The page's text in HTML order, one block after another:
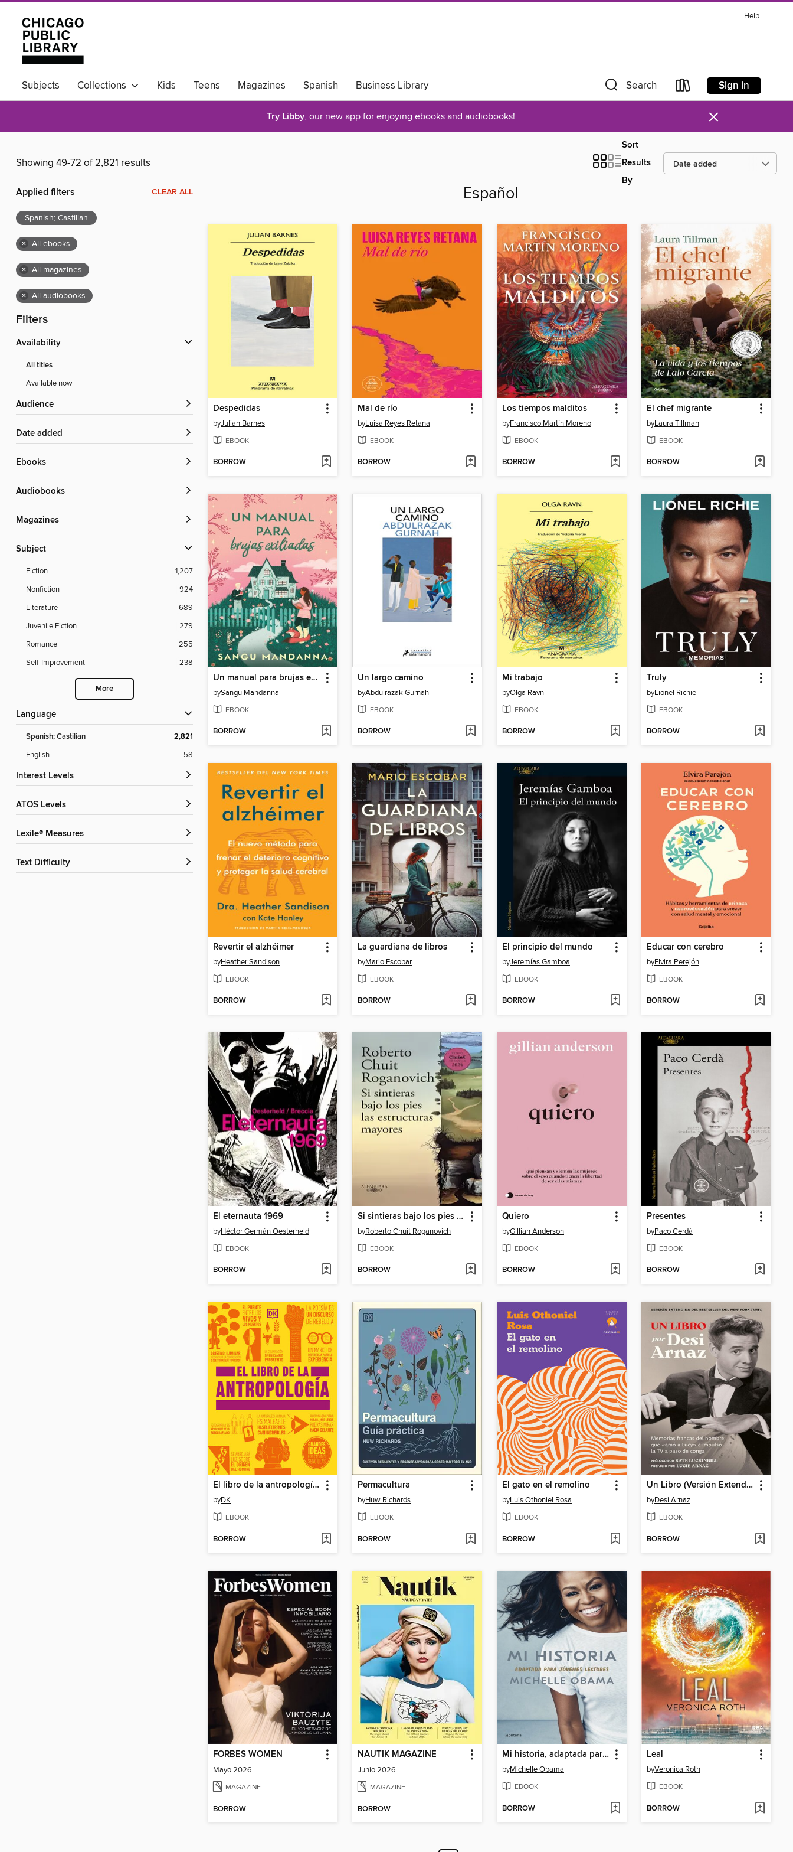
Help
Subjects Collections Kids Teens Magazines Spanish
Business Library
Available Now
Search Sign in
Try Libby, our new app for enjoying ebooks and audiobooks! ×
Showing 49-72 of 2,821 results
Sort
Results
By
Applied filters CLEAR ALL
Spanish; Castilian
× All ebooks
× All magazines
× All audiobooks
Filters
Availability
All titles
Available now
Audience
Date added
ebooks
Audiobooks
Magazines
Subject
Fiction
1,207
Nonfiction
924
Literature
689
Juvenile Fiction
279
Romance
255
Self-Improvement
238
More
Language
Spanish; Castilian 2,821
English 58
Interest Levels
ATOS Levels
Lexile® Measures
Text Difficulty
Español
Despedidas
byJulian Barnes
EBOOK
BORROW
Mal de río
byLuisa Reyes Retana
EBOOK
BORROW
Los tiempos malditos
byFrancisco Martín Moreno
EBOOK
BORROW
El chef migrante
byLaura Tillman
EBOOK
BORROW
Un manual para brujas exiliadas
bySangu Mandanna
EBOOK
BORROW
Un largo camino
byAbdulrazak Gurnah
EBOOK
BORROW
Mi trabajo
byOlga Ravn
EBOOK
BORROW
Truly
byLionel Richie
EBOOK
BORROW
Revertir el alzhéimer
byHeather Sandison
EBOOK
BORROW
La guardiana de libros
byMario Escobar
EBOOK
BORROW
El principio del mundo
byJeremías Gamboa
EBOOK
BORROW
Educar con cerebro
byElvira Perejón
EBOOK
BORROW
El eternauta 1969
byHéctor Germán Oesterheld
EBOOK
BORROW
Si sintieras bajo los pies las estructuras mayores
byRoberto Chuit Roganovich
EBOOK
BORROW
Quiero
byGillian Anderson
EBOOK
BORROW
Presentes
byPaco Cerdà
EBOOK
BORROW
El libro de la antropología (The Anthropology Book)
byDK
EBOOK
BORROW
Permacultura
byHuw Richards
EBOOK
BORROW
El gato en el remolino
byLuis Othoniel Rosa
EBOOK
BORROW
Un Libro (Versión Extendida)
byDesi Arnaz
EBOOK
BORROW
FORBES WOMEN
Mayo 2026
MAGAZINE
BORROW
NAUTIK MAGAZINE
Junio 2026
MAGAZINE
BORROW
Mi historia, adaptada para jóvenes lectores
byMichelle Obama
EBOOK
BORROW
Leal
byVeronica Roth
EBOOK
BORROW